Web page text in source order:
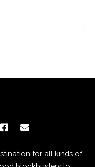
for all kinds of